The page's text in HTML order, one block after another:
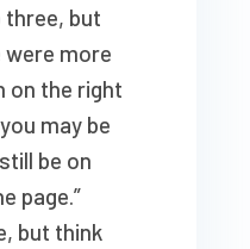
three, but
more
on the right
may be
be on
page.”
but think